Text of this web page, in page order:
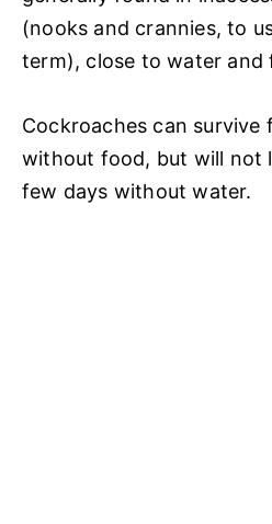
(nooks and crannies, to
term), close to water and
Cockroaches can survive
without food, but will not
few days without water.